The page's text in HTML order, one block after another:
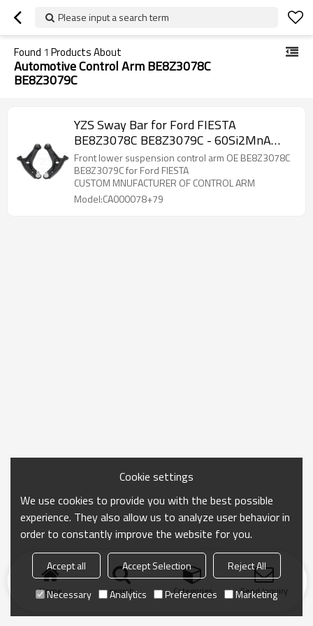
Please input a search term
Found 1 Products About
Automotive Control Arm BE8Z3078C
BE8Z3079C
YZS Sway Bar for Ford FIESTA
BE8Z3078C BE8Z3079C - 60Si2MnA
Spring Steel Chassis Parts
Front lower suspension control arm OE BE8Z3078C
BE8Z3079C for Ford FIESTA
CUSTOM MNUFACTURER OF CONTROL ARM
Model:CA000078+79
Home search Categories Send Inquiry
Cookie settings
We use cookies to provide you with the best possible
experience. They also allow us to analyze user behavior in
order to constantly improve the website for you.
Accept all Accept Selection
Reject All
Necessary
Analytics Preferences Marketing